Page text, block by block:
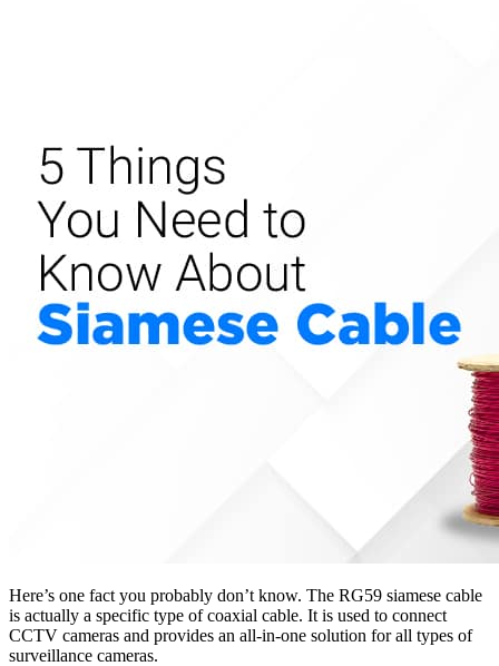
Here’s one fact you probably don’t know. The RG59 siamese cable
is actually a specific type of coaxial cable. It is used to connect
CCTV cameras and provides an all-in-one solution for all types of
surveillance cameras.